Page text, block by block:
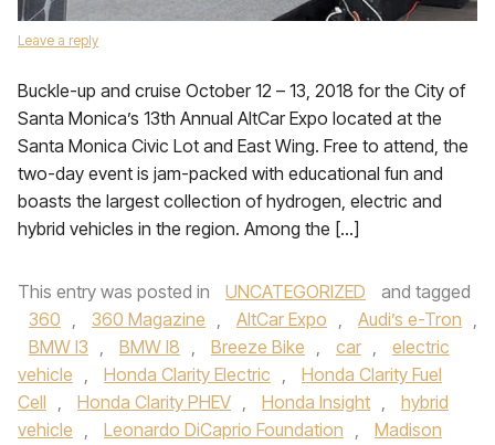
Leave a reply
Buckle-up and cruise October 12 – 13, 2018 for the City of
Santa Monica’s 13th Annual AltCar Expo located at the
Santa Monica Civic Lot and East Wing. Free to attend, the
two-day event is jam-packed with educational fun and
boasts the largest collection of hydrogen, electric and
hybrid vehicles in the region. Among the […]
This entry was posted in UNCATEGORIZED
and tagged
360 , 360 Magazine , AltCar Expo , Audi’s e-Tron ,
BMW I3 , BMW I8 , Breeze Bike , car ,
electric
vehicle , Honda Clarity Electric ,
Honda Clarity Fuel
Cell , Honda Clarity PHEV , Honda Insight ,
hybrid
vehicle , Leonardo DiCaprio Foundation ,
Madison